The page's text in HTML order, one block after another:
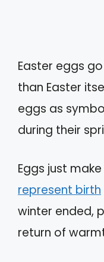
Easter eggs
than Easter
eggs as
during their
Eggs just
represent birth
winter ended,
return of